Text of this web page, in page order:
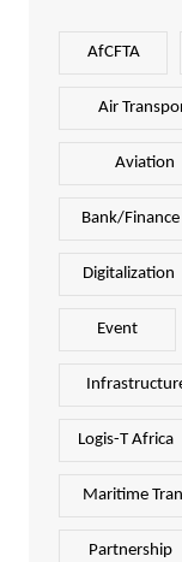
AfCFTA
Air
Aviation
Bank/Finance
Digitalization
Event
Logis-T Africa
Maritime
Partnership